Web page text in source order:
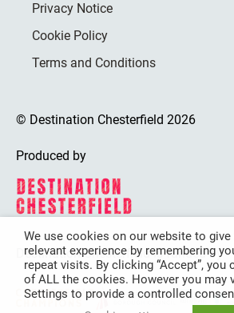
Privacy Notice
Cookie Policy
Terms and Conditions
© Destination Chesterfield 2026
Produced by
Destination Chesterfield is funded by
We use cookies on our website to
relevant experience by remembering
repeat visits. By clicking “Accept”, you
of ALL the cookies. However you may
Settings to provide a controlled